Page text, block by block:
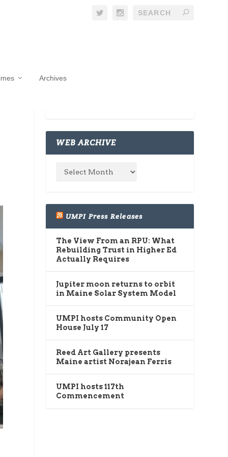
Archives
WEB ARCHIVE
UMPI Press Releases
The View From an RPU: What
Rebuilding Trust in Higher Ed
Actually Requires
Jupiter moon returns to orbit
in Maine Solar System Model
UMPI hosts Community Open
House July 17
Reed Art Gallery presents
Maine artist Norajean Ferris
UMPI hosts 117th
Commencement